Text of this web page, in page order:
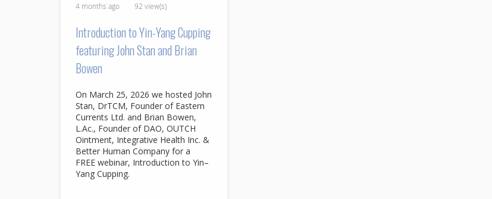
4 months ago 92 view(s)
Introduction to Yin-Yang Cupping
featuring John Stan and Brian
Bowen
On March 25, 2026 we hosted John
Stan, DrTCM, Founder of Eastern
Currents Ltd. and Brian Bowen,
L.Ac., Founder of DAO, OUTCH
Ointment, Integrative Health Inc. &
Better Human Company for a
FREE webinar, Introduction to Yin–
Yang Cupping.